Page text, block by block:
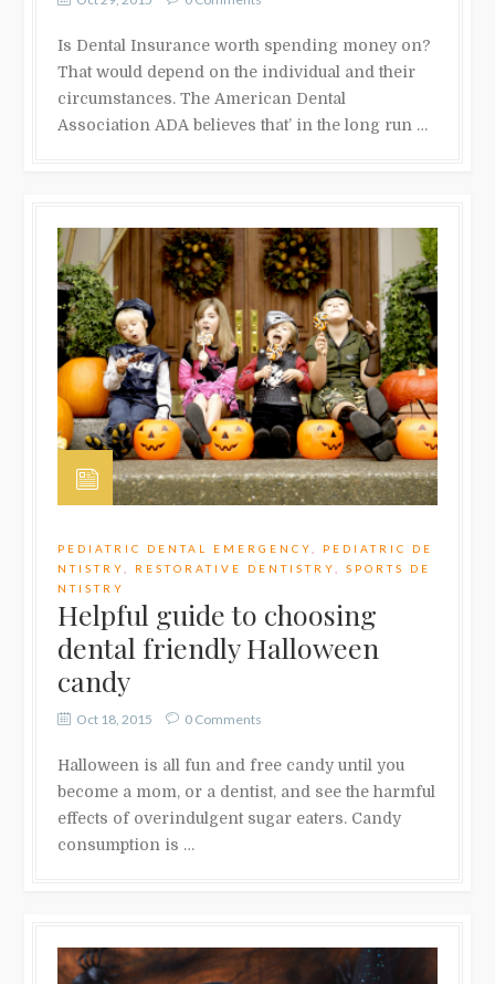
Is Dental Insurance worth spending money on?
That would depend on the individual and their
circumstances. The American Dental
Association ADA believes that’ in the long run …
PEDIATRIC DENTAL EMERGENCY
PEDIATRIC DE
NTISTRY
RESTORATIVE DENTISTRY ,SPORTS DE
NTISTRY
Helpful guide to choosing
dental friendly Halloween
candy
Oct 18, 2015 0 Comments
Halloween is all fun and free candy until you
become a mom, or a dentist, and see the harmful
effects of overindulgent sugar eaters. Candy
consumption is …